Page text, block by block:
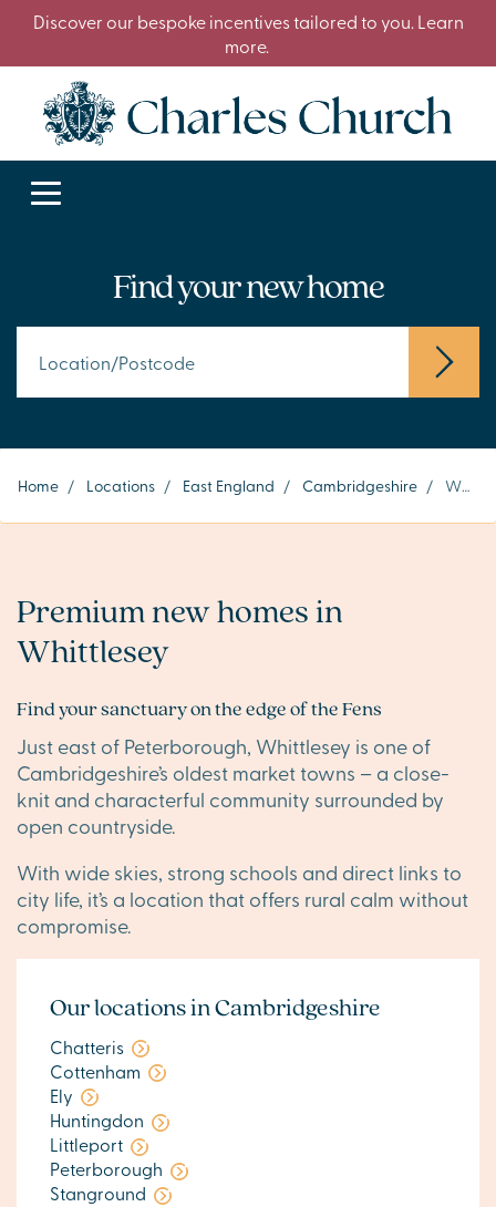
Discover our bespoke incentives tailored to you. Learn
more.
Find your new home
Home / Locations / East England / Cambridgeshire / Whittlesey
Premium new homes in
Whittlesey
Find your sanctuary on the edge of the Fens
Just east of Peterborough, Whittlesey is one of
Cambridgeshire’s oldest market towns – a close-
knit and characterful community surrounded by
open countryside.
With wide skies, strong schools and direct links to
city life, it’s a location that offers rural calm without
compromise.
Our locations in Cambridgeshire
Chatteris
Cottenham
Ely
Huntingdon
Littleport
Peterborough
Stanground